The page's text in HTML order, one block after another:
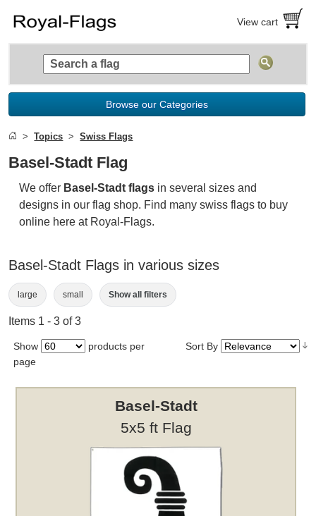
View cart
Browse our Categories
Topics Swiss Flags
Basel-Stadt Flag
We offer Basel-Stadt flags in several sizes and
designs in our flag shop. Find many swiss flags to buy
online here at Royal-Flags.
Basel-Stadt Flags in various sizes
large small Show all filters
Items 1 - 3 of 3
Show
products per
page
Sort By
Basel-Stadt
5x5 ft Flag